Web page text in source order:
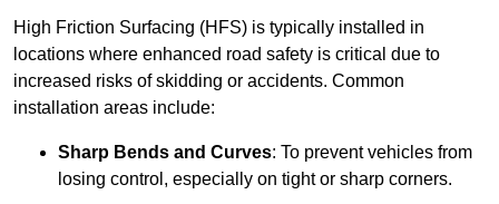
High Friction Surfacing (HFS) is typically installed in
locations where enhanced road safety is critical due to
increased risks of skidding or accidents. Common
installation areas include:
Sharp Bends and Curves: To prevent vehicles from
losing control, especially on tight or sharp corners.